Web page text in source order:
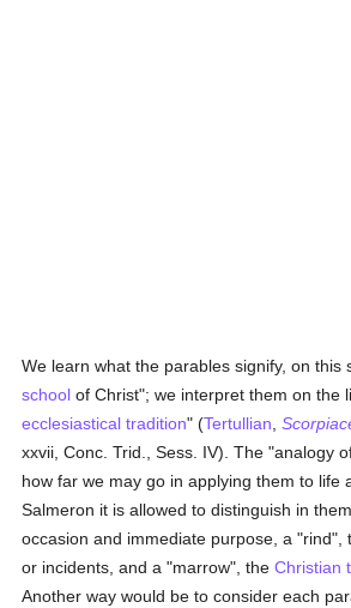
We learn what the parables signify, on this
school of Christ"; we interpret them on the
ecclesiastical tradition" (Tertullian ,
xxvii, Conc. Trid., Sess. IV). The "analogy
how far we may go in applying them to life
Salmeron it is allowed to distinguish in
occasion and immediate purpose, a "rind",
or incidents, and a "marrow", theChristian
Another way would be to consider each